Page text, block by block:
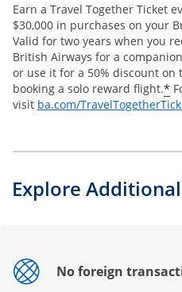
Earn a Travel Together Ticket
$30,000 in purchases on your
Valid for two years when you
British Airways for a
or use it for a 50% discount on
booking a solo reward flight.*
visit ba.com/
Explore
No foreign
Opens drawer that